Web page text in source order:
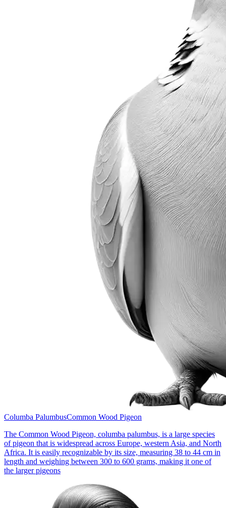
Columba PalumbusCommon Wood Pigeon
The Common Wood Pigeon, columba palumbus, is a large species
of pigeon that is widespread across Europe, western Asia, and North
Africa. It is easily recognizable by its size, measuring 38 to 44 cm in
length and weighing between 300 to 600 grams, making it one of
the larger pigeons